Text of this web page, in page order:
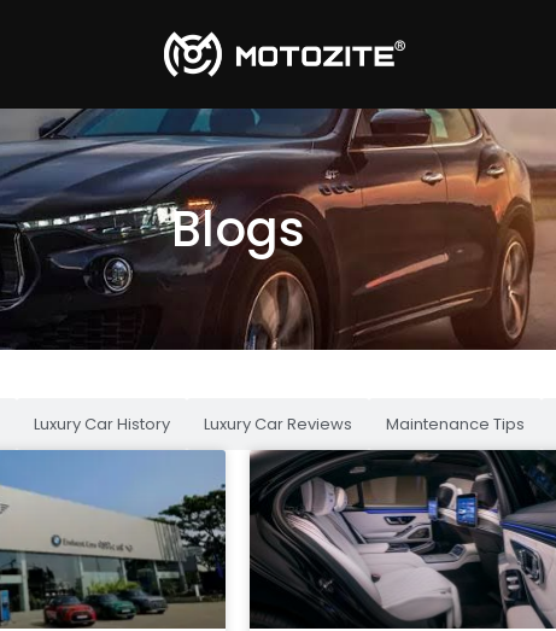
Blogs
Luxury Car History Luxury Car Reviews Maintenance Tips